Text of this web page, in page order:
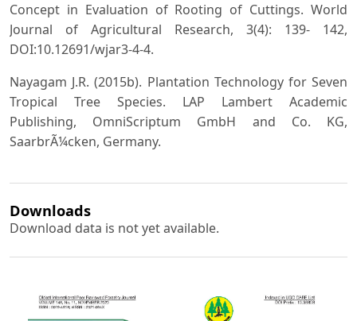
Concept in Evaluation of Rooting of Cuttings. World
Journal of Agricultural Research, 3(4): 139- 142,
DOI:10.12691/wjar3-4-4.
Nayagam J.R. (2015b). Plantation Technology for Seven
Tropical Tree Species. LAP Lambert Academic
Publishing, OmniScriptum GmbH and Co. KG,
SaarbrÃ¼cken, Germany.
Downloads
Download data is not yet available.